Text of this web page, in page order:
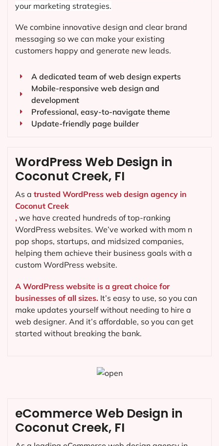
your marketing strategies.
We combine innovative design and clear brand
messaging so we can make your existing
customers happy and generate new leads.
A dedicated team of web design experts
Mobile-responsive web design and
development
Professional, easy-to-navigate theme
Update-friendly page builder
WordPress Web Design in
Coconut Creek, FI
As a trusted WordPress web design agency in
Coconut Creek
, we have created hundreds of top-ranking
WordPress websites. We’ve worked with mom n
pop shops, startups, and midsized companies,
helping them achieve their business goals with a
custom WordPress website.
A WordPress website is a great choice for
businesses of all sizes. It’s easy to use, so you can
make updates yourself without needing to hire a
web designer. And it’s affordable, so you can get
started without breaking the bank.
eCommerce Web Design in
Coconut Creek, FI